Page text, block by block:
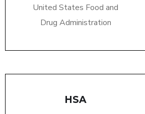
United States Food and
Drug Administration
HSA